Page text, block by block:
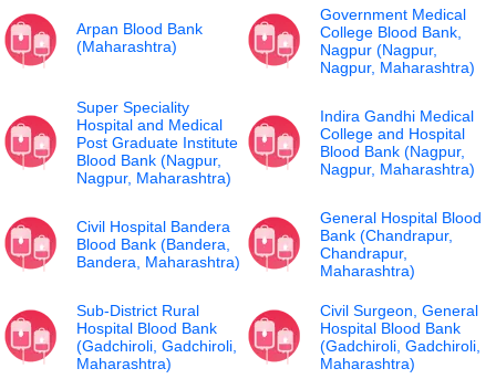
Arpan Blood Bank
(Maharashtra)
Government Medical
College Blood Bank,
Nagpur (Nagpur,
Nagpur, Maharashtra)
Super Speciality
Hospital and Medical
Post Graduate Institute
Blood Bank (Nagpur,
Nagpur, Maharashtra)
Indira Gandhi Medical
College and Hospital
Blood Bank (Nagpur,
Nagpur, Maharashtra)
Civil Hospital Bandera
Blood Bank (Bandera,
Bandera, Maharashtra)
General Hospital Blood
Bank (Chandrapur,
Chandrapur,
Maharashtra)
Sub-District Rural
Hospital Blood Bank
(Gadchiroli, Gadchiroli,
Maharashtra)
Civil Surgeon, General
Hospital Blood Bank
(Gadchiroli, Gadchiroli,
Maharashtra)